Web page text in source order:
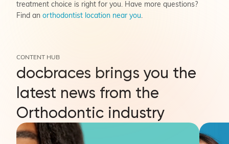
treatment choice is right for you. Have more questions?
Find an orthodontist location near you.
CONTENT HUB
docbraces brings you the
latest news from the
Orthodontic industry